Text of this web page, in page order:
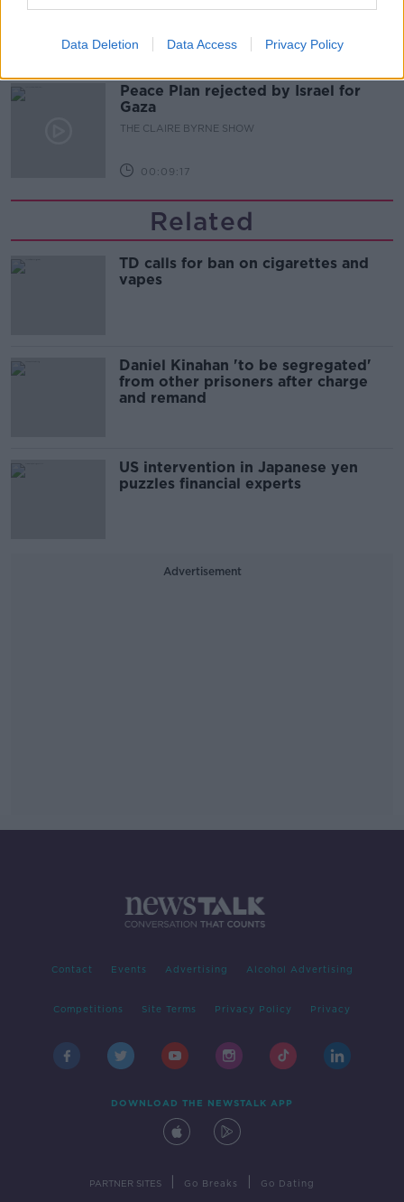
Data Deletion Data Access Privacy Policy
00:10:03
Peace Plan rejected by Israel for
Gaza
THE CLAIRE BYRNE SHOW
00:09:17
Related
TD calls for ban on cigarettes and
vapes
Daniel Kinahan 'to be segregated'
from other prisoners after charge
and remand
US intervention in Japanese yen
puzzles financial experts
Advertisement
Contact Events Advertising Alcohol Advertising
Competitions Site Terms Privacy Policy Privacy
DOWNLOAD THE NEWSTALK APP
PARTNER SITES Go Breaks Go Dating